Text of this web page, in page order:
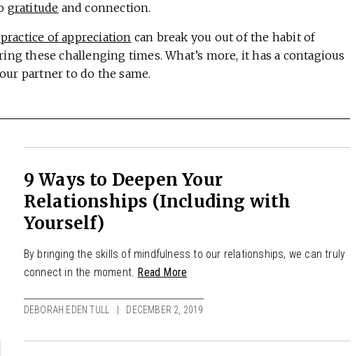
gratitude and connection.
of appreciation can break you out of the habit of
these challenging times. What’s more, it has a contagious
partner to do the same.
9 Ways to Deepen Your
Relationships (Including with
Yourself)
By bringing the skills of mindfulness to our relationships, we can truly
connect in the moment. Read More
DEBORAH EDEN TULL DECEMBER 2, 2019